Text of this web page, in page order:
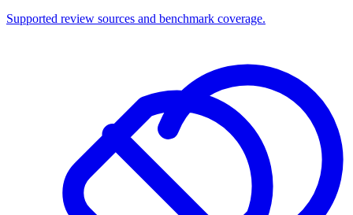
Supported review sources and benchmark coverage.